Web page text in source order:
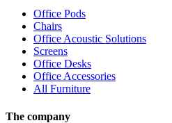
Office Pods
Chairs
Office Acoustic Solutions
Screens
Office Desks
Office Accessories
All Furniture
The company